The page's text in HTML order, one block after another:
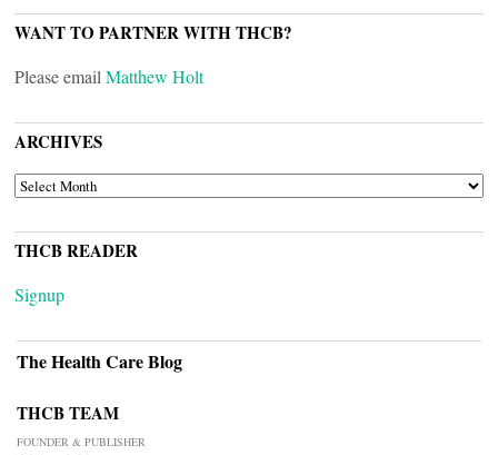
WANT TO PARTNER WITH THCB?
Please email Matthew Holt
ARCHIVES
ARCHIVES
THCB READER
Signup
The Health Care Blog
THCB TEAM
FOUNDER & PUBLISHER